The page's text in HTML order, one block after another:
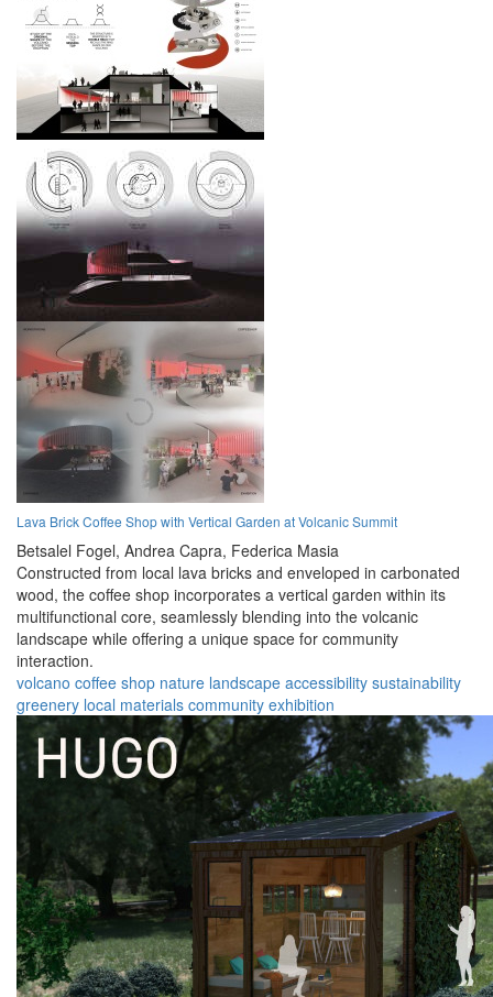
Lava Brick Coffee Shop with Vertical Garden at Volcanic Summit
Betsalel Fogel, Andrea Capra, Federica Masia
Constructed from local lava bricks and enveloped in carbonated
wood, the coffee shop incorporates a vertical garden within its
multifunctional core, seamlessly blending into the volcanic
landscape while offering a unique space for community
interaction.
volcano coffee shop nature landscape accessibility sustainability
greenery local materials community exhibition